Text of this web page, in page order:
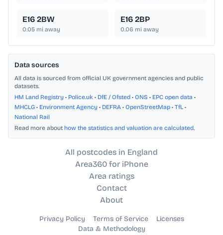
E16 2BW
0.05 mi away
E16 2BP
0.06 mi away
Data sources
All data is sourced from official UK government agencies and public
datasets.
HM Land Registry • Police.uk • DfE / Ofsted • ONS • EPC open data •
MHCLG • Environment Agency • DEFRA • OpenStreetMap • TfL •
National Rail
Read more about how the statistics and valuation are calculated.
All postcodes in England
Area360 for iPhone
Area ratings
Contact
About
Privacy Policy Terms of Service
Licenses
Data & Methodology